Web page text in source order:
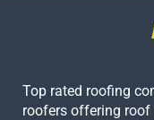
Top rated roofing
roofers offering roof